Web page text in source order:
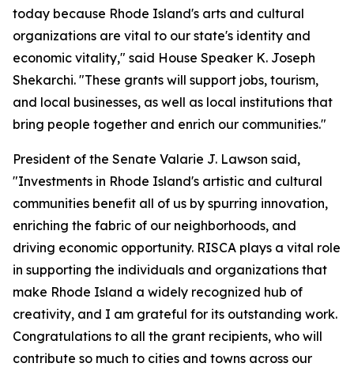
today because Rhode Island's arts and cultural
organizations are vital to our state's identity and
economic vitality," said House Speaker K. Joseph
Shekarchi. "These grants will support jobs, tourism,
and local businesses, as well as local institutions that
bring people together and enrich our communities."
President of the Senate Valarie J. Lawson said,
"Investments in Rhode Island's artistic and cultural
communities benefit all of us by spurring innovation,
enriching the fabric of our neighborhoods, and
driving economic opportunity. RISCA plays a vital role
in supporting the individuals and organizations that
make Rhode Island a widely recognized hub of
creativity, and I am grateful for its outstanding work.
Congratulations to all the grant recipients, who will
contribute so much to cities and towns across our